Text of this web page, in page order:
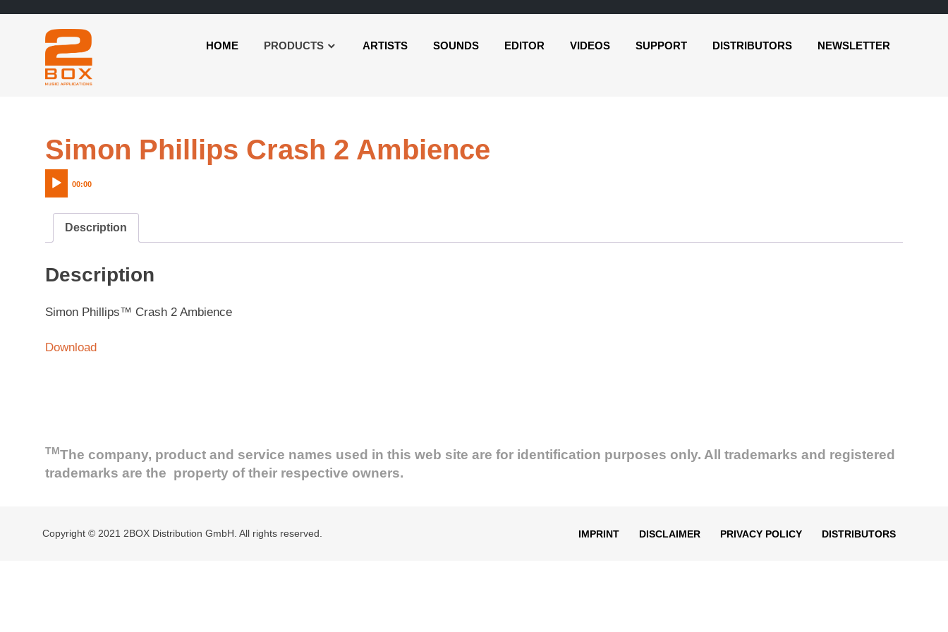
HOME PRODUCTS ARTISTS SOUNDS EDITOR VIDEOS SUPPORT DISTRIBUTORS NEWSLETTER
Simon Phillips Crash 2 Ambience
00:00
Description
Description
Simon Phillips™ Crash 2 Ambience
Download
TMThe company, product and service names used in this web site are for identification purposes only. All trademarks and registered
trademarks are the property of their respective owners.
IMPRINT DISCLAIMER PRIVACY POLICY DISTRIBUTORS
Copyright © 2021 2BOX Distribution GmbH. All rights reserved.